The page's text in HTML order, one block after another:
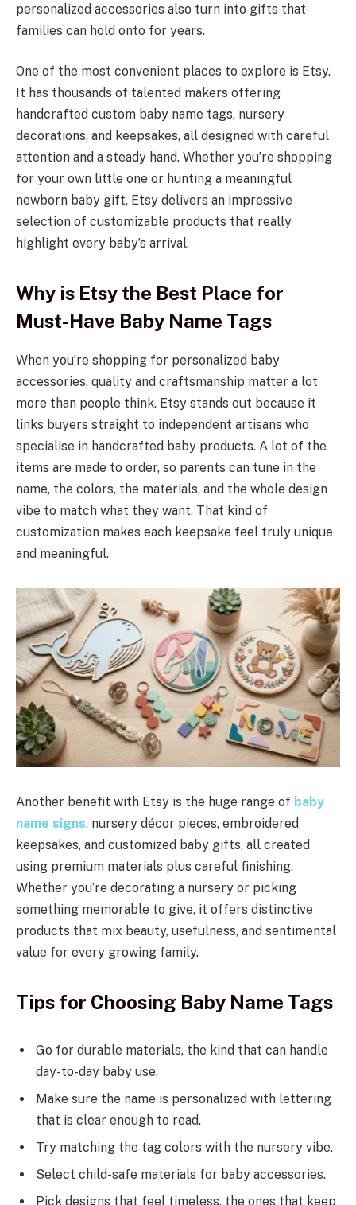
personalized accessories also turn into gifts that
families can hold onto for years.
One of the most convenient places to explore is Etsy.
It has thousands of talented makers offering
handcrafted custom baby name tags, nursery
decorations, and keepsakes, all designed with careful
attention and a steady hand. Whether you’re shopping
for your own little one or hunting a meaningful
newborn baby gift, Etsy delivers an impressive
selection of customizable products that really
highlight every baby’s arrival.
Why is Etsy the Best Place for
Must-Have Baby Name Tags
When you’re shopping for personalized baby
accessories, quality and craftsmanship matter a lot
more than people think. Etsy stands out because it
links buyers straight to independent artisans who
specialise in handcrafted baby products. A lot of the
items are made to order, so parents can tune in the
name, the colors, the materials, and the whole design
vibe to match what they want. That kind of
customization makes each keepsake feel truly unique
and meaningful.
Another benefit with Etsy is the huge range of baby
name signs, nursery décor pieces, embroidered
keepsakes, and customized baby gifts, all created
using premium materials plus careful finishing.
Whether you’re decorating a nursery or picking
something memorable to give, it offers distinctive
products that mix beauty, usefulness, and sentimental
value for every growing family.
Tips for Choosing Baby Name Tags
Go for durable materials, the kind that can handle
day-to-day baby use.
Make sure the name is personalized with lettering
that is clear enough to read.
Try matching the tag colors with the nursery vibe.
Select child-safe materials for baby accessories.
Pick designs that feel timeless, the ones that keep